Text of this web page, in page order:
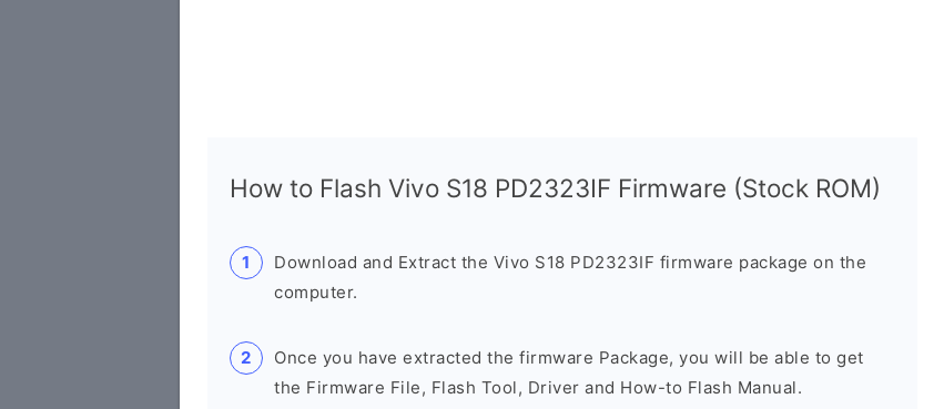
How to Flash Vivo S18 PD2323IF Firmware (Stock ROM)
Download and Extract the Vivo S18 PD2323IF firmware package on the
computer.
Once you have extracted the firmware Package, you will be able to get
the Firmware File, Flash Tool, Driver and How-to Flash Manual.